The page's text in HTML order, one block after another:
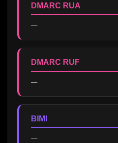
DMARC RUA
—
DMARC RUF
—
BIMI
—